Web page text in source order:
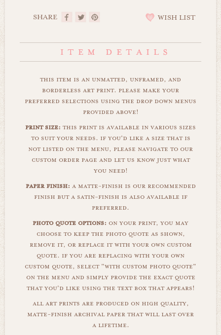
SHARE WISH LIST
this item is an unmatted, unframed, and
borderless art print. please make your
preferred selections using the drop down menus
provided above!
print size: this print is available in various sizes
to suit your needs. if you'd like a size that is
not listed on the menu, please navigate to our
custom order page and let us know just what
you need!
paper finish: a matte-finish is our recommended
finish but a satin-finish is also available if
preferred.
photo quote options: on your print, you may
choose to keep the photo quote as shown,
remove it, or replace it with your own custom
quote. if you are replacing with your own
custom quote, select "with custom photo quote"
on the menu and simply provide the exact quote
that you'd like using the text box that appears!
all art prints are produced on high quality,
matte-finish archival paper that will last over
a lifetime.